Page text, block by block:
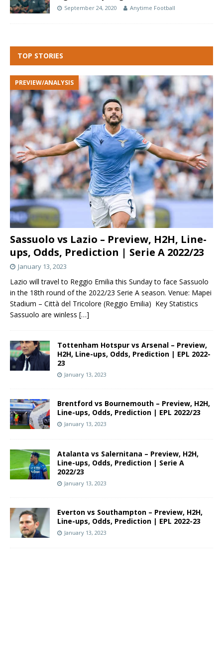
September 24, 2020 Anytime Football
TOP STORIES
Sassuolo vs Lazio – Preview, H2H, Line-
ups, Odds, Prediction | Serie A 2022/23
PREVIEW/ANALYSIS
January 13, 2023
Lazio will travel to Reggio Emilia this Sunday to face Sassuolo
in the 18th round of the 2022/23 Serie A season. Venue: Mapei
Stadium – Città del Tricolore (Reggio Emilia) Key Statistics
Sassuolo are winless […]
Tottenham Hotspur vs Arsenal – Preview,
H2H, Line-ups, Odds, Prediction | EPL 2022-
23
January 13, 2023
Brentford vs Bournemouth – Preview, H2H,
Line-ups, Odds, Prediction | EPL 2022/23
January 13, 2023
Atalanta vs Salernitana – Preview, H2H,
Line-ups, Odds, Prediction | Serie A
2022/23
January 13, 2023
Everton vs Southampton – Preview, H2H,
Line-ups, Odds, Prediction | EPL 2022-23
January 13, 2023